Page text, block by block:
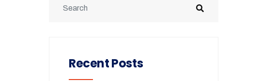
Recent Posts